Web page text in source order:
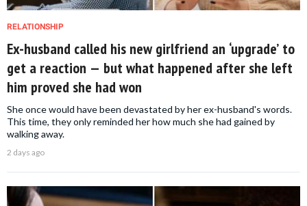
RELATIONSHIP
Ex-husband called his new girlfriend an ‘upgrade’ to
get a reaction — but what happened after she left
him proved she had won
She once would have been devastated by her ex-husband's words.
This time, they only reminded her how much she had gained by
walking away.
2 days ago